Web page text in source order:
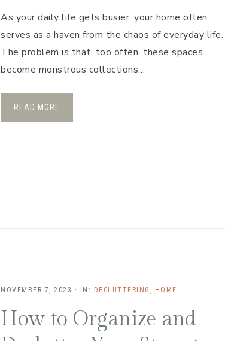
As your daily life gets busier, your home often
serves as a haven from the chaos of everyday life.
The problem is that, too often, these spaces
become monstrous collections…
READ MORE
NOVEMBER 7, 2023 · IN: DECLUTTERING , HOME
How to Organize and